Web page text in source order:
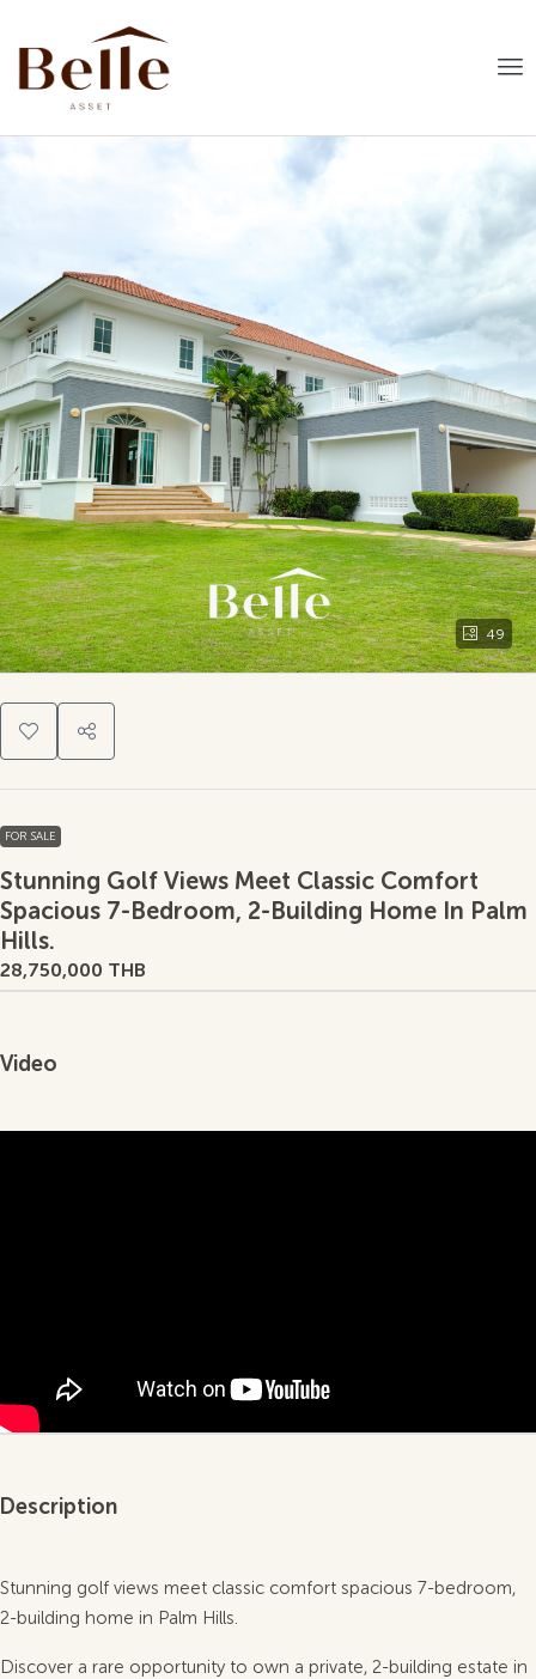
49
FOR SALE
Stunning Golf Views Meet Classic Comfort
Spacious 7-Bedroom, 2-Building Home In Palm
Hills.
28,750,000 THB
Video
Description
Stunning golf views meet classic comfort spacious 7-bedroom,
2-building home in Palm Hills.
Discover a rare opportunity to own a private, 2-building estate in